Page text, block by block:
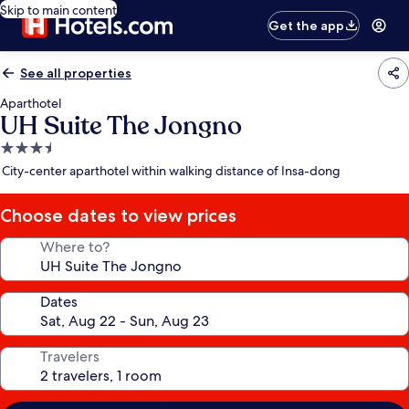
Skip to main content
Get the app
See all properties
Aparthotel
UH Suite The Jongno
3.5
star
City-center aparthotel within walking distance of Insa-dong
Choose dates to view prices
Where to?
Dates
Travelers